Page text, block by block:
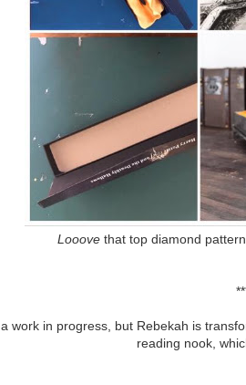
Looovethat top diamond
work in progress, but Rebekah is
reading nook,